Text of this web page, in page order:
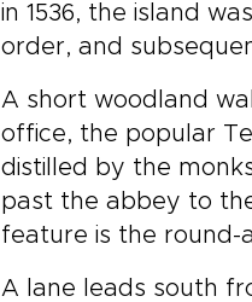
in 1536, the island
order, and
A short woodland
office, the popular
distilled by the
past the abbey to
feature is the round-
A lane leads south